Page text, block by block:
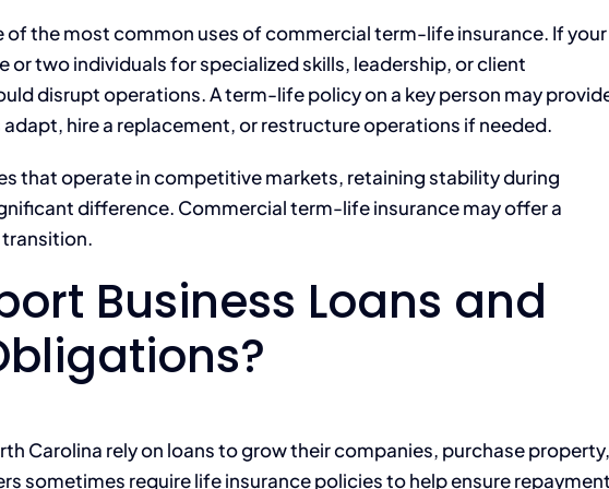
of the most common uses of commercial term-life insurance. If your
or two individuals for specialized skills, leadership, or client
disrupt operations. A term-life policy on a key person may
hire a replacement, or restructure operations if needed.
that operate in competitive markets, retaining stability during
difference. Commercial term-life insurance may offer a
Business Loans and
Carolina rely on loans to grow their companies, purchase property,
sometimes require life insurance policies to help ensure repayment